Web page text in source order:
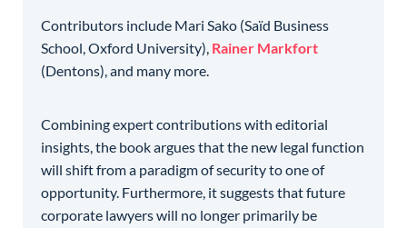
Contributors include Mari Sako (Saïd Business
School, Oxford University), Rainer Markfort
(Dentons), and many more.
Combining expert contributions with editorial
insights, the book argues that the new legal function
will shift from a paradigm of security to one of
opportunity. Furthermore, it suggests that future
corporate lawyers will no longer primarily be